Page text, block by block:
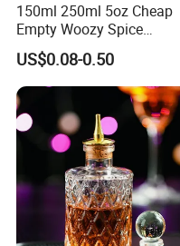
150ml 250ml 5oz Cheap
Empty Woozy Spice
Dressing Chili Glass Salad
Hot Sauce Bottle with Leak
Proof Black Cap
US$0.08-0.50